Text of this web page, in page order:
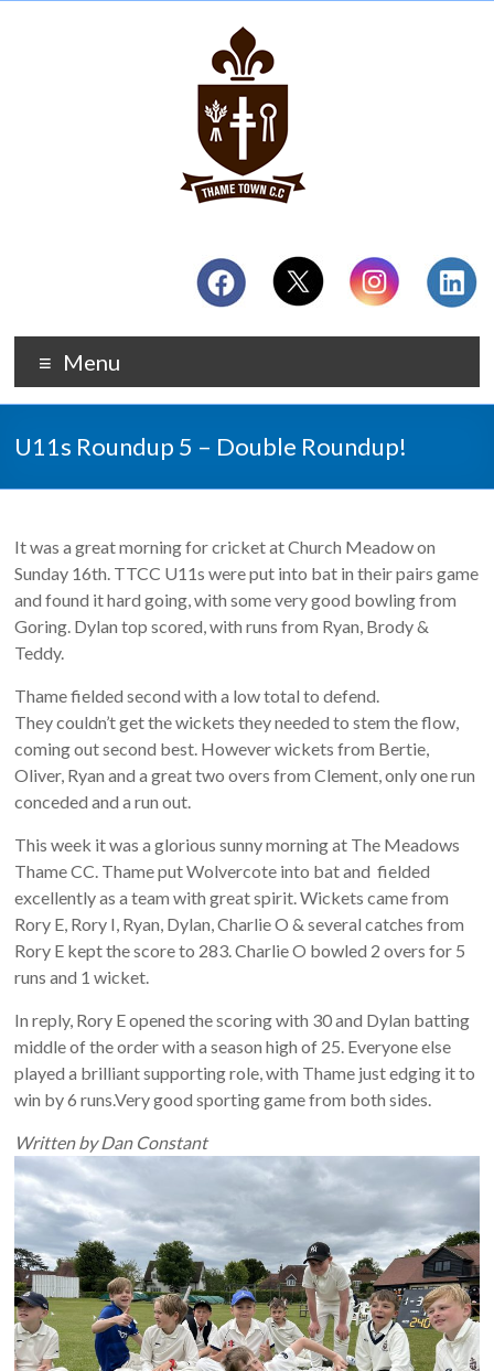
Menu
U11s Roundup 5 – Double Roundup!
It was a great morning for cricket at Church Meadow on
Sunday 16th. TTCC U11s were put into bat in their pairs game
and found it hard going, with some very good bowling from
Goring. Dylan top scored, with runs from Ryan, Brody &
Teddy.
Thame fielded second with a low total to defend.
They couldn’t get the wickets they needed to stem the flow,
coming out second best. However wickets from Bertie,
Oliver, Ryan and a great two overs from Clement, only one run
conceded and a run out.
This week it was a glorious sunny morning at The Meadows
Thame CC. Thame put Wolvercote into bat and fielded
excellently as a team with great spirit. Wickets came from
Rory E, Rory I, Ryan, Dylan, Charlie O & several catches from
Rory E kept the score to 283. Charlie O bowled 2 overs for 5
runs and 1 wicket.
In reply, Rory E opened the scoring with 30 and Dylan batting
middle of the order with a season high of 25. Everyone else
played a brilliant supporting role, with Thame just edging it to
win by 6 runs.Very good sporting game from both sides.
Written by Dan Constant